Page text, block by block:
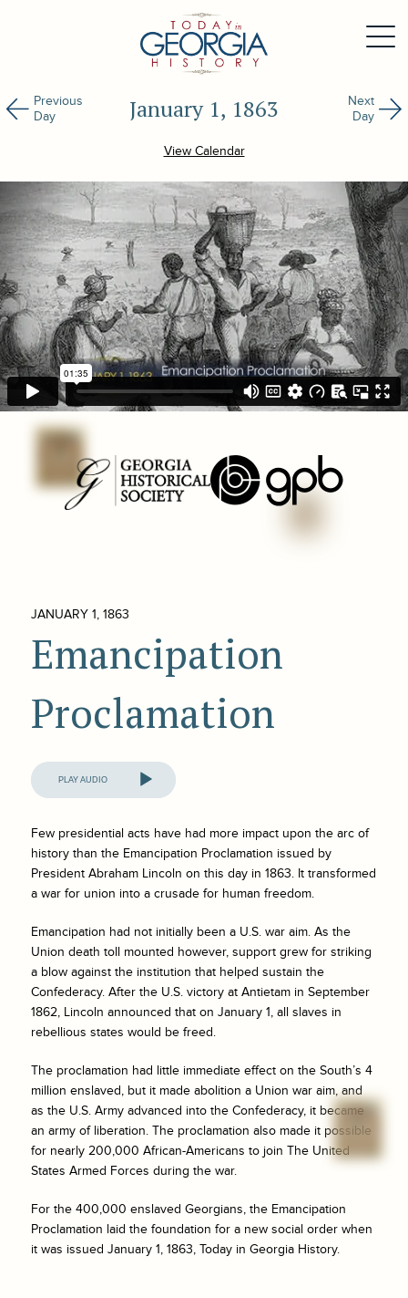
Previous
Day
January 1, 1863
Next
Day
View Calendar
JANUARY 1, 1863
Emancipation
Proclamation
Audio
Player
Few presidential acts have had more impact upon the arc of
history than the Emancipation Proclamation issued by
President Abraham Lincoln on this day in 1863. It transformed
a war for union into a crusade for human freedom.
Emancipation had not initially been a U.S. war aim. As the
Union death toll mounted however, support grew for striking
a blow against the institution that helped sustain the
Confederacy. After the U.S. victory at Antietam in September
1862, Lincoln announced that on January 1, all slaves in
rebellious states would be freed.
The proclamation had little immediate effect on the South’s 4
million enslaved, but it made abolition a Union war aim, and
as the U.S. Army advanced into the Confederacy, it became
an army of liberation. The proclamation also made it possible
for nearly 200,000 African-Americans to join The United
States Armed Forces during the war.
For the 400,000 enslaved Georgians, the Emancipation
Proclamation laid the foundation for a new social order when
it was issued January 1, 1863, Today in Georgia History.